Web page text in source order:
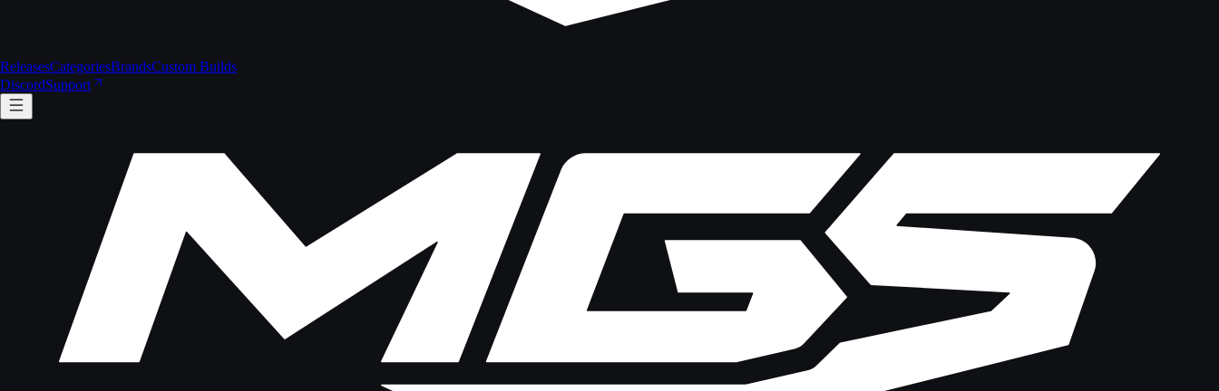
ReleasesCategoriesBrandsCustom Builds
DiscordSupport